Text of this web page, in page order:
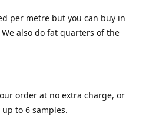
per metre but you can buy in
also do fat quarters of the
order at no extra charge, or
to 6 samples.